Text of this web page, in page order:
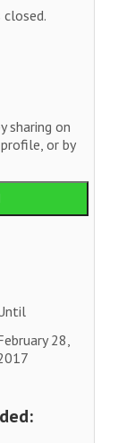
sharing on
or by
28,